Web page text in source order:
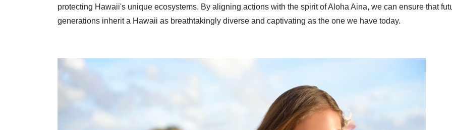
protecting Hawaii's unique ecosystems. By aligning actions with the spirit of Aloha Aina, we can ensure that
generations inherit a Hawaii as breathtakingly diverse and captivating as the one we have today.